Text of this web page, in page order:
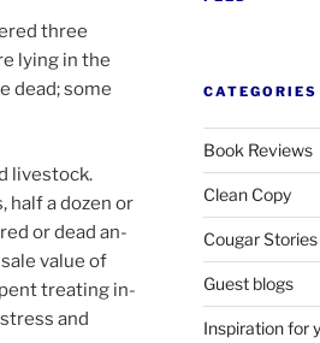
three
ly­ing in the
dead; some
live­stock.
half a dozen or
or dead an­
value of
treat­ing in­
and
CATEGORIES
Book Reviews
Clean Copy
Cougar Stories
Guest blogs
Inspiration for